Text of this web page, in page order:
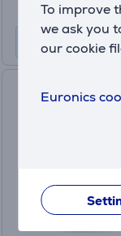
To improve
we ask you
our cookie
Euronics